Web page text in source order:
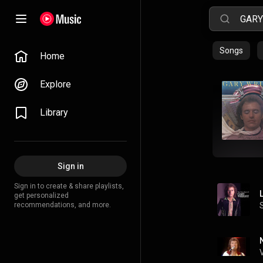
Home
Explore
Library
Sign in
Sign in to create & share playlists,
get personalized
recommendations, and more.
Songs